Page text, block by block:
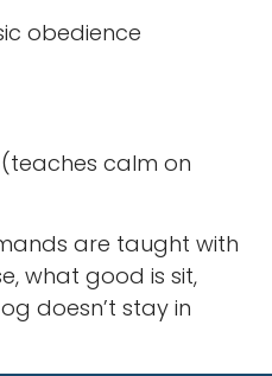
obedience
calm on
are taught with
what good is sit,
doesn’t stay in